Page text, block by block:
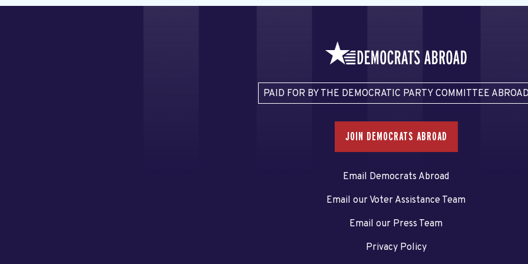
PAID FOR BY THE DEMOCRATIC PARTY COMMITTEE
JOIN DEMOCRATS ABROAD
Email Democrats Abroad
Email our Voter Assistance Team
Email our Press Team
Privacy Policy